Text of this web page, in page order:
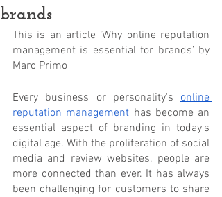
brands
This is an article ‘Why online reputation
management is essential for brands’ by
Marc Primo
Every business or personality's online
reputation management has become an
essential aspect of branding in today's
digital age. With the proliferation of social
media and review websites, people are
more connected than ever. It has always
been challenging for customers to share